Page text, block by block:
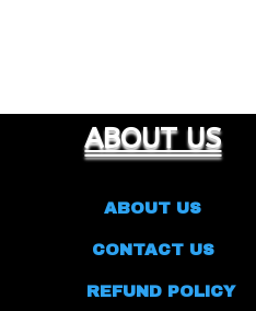
ABOUT US
ABOUT US
CONTACT US
REFUND POLICY